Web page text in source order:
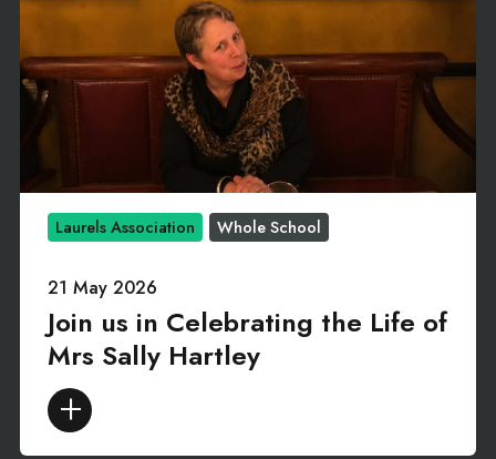
Laurels Association Whole School
21 May 2026
Join us in Celebrating the Life of
Mrs Sally Hartley